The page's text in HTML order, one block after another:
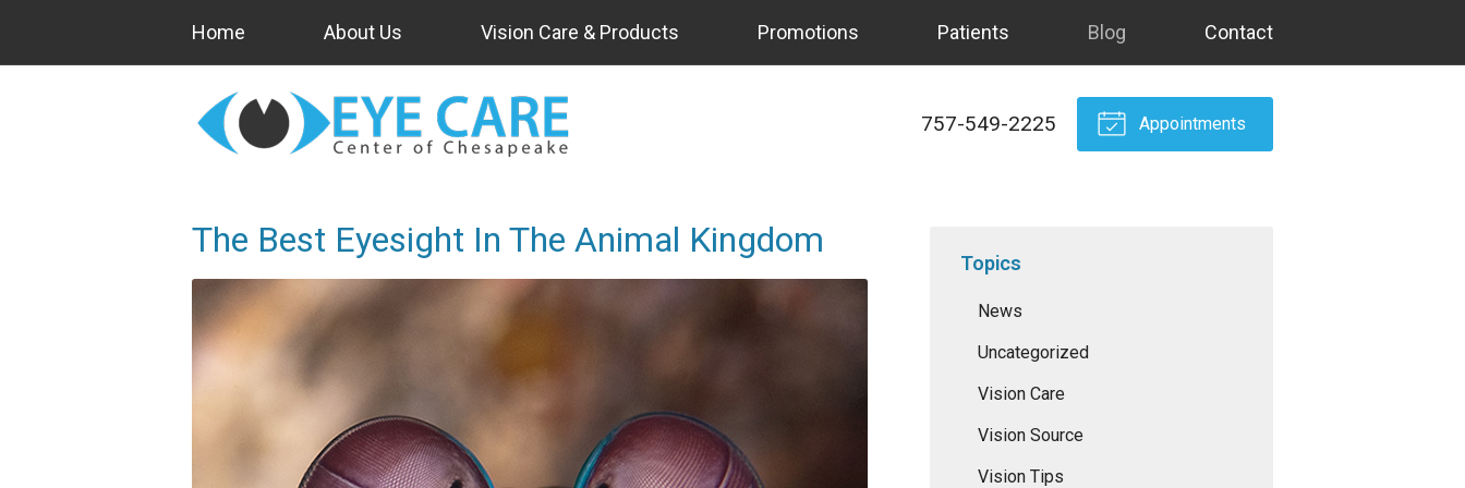
Home About Us Vision Care & Products Promotions Patients Blog Contact
757-549-2225 Appointments
The Best Eyesight In The Animal Kingdom
Topics
News
Uncategorized
Vision Care
Vision Source
Vision Tips